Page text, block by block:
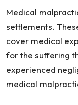
Medical
settlements.
cover medical
for the suffering
experienced
medical